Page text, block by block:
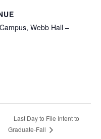
Webb Hall –
Last Day to File Intent to
Graduate-Fall